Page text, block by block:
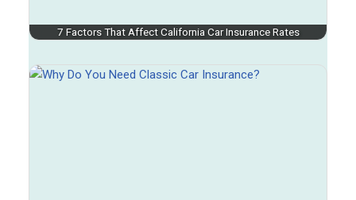
7 Factors That Affect California Car Insurance Rates